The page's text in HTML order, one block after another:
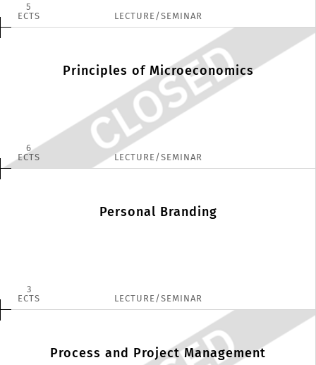
5
ECTS
LECTURE/SEMINAR
Principles of Microeconomics
6
ECTS
LECTURE/SEMINAR
Personal Branding
3
ECTS
LECTURE/SEMINAR
Process and Project Management